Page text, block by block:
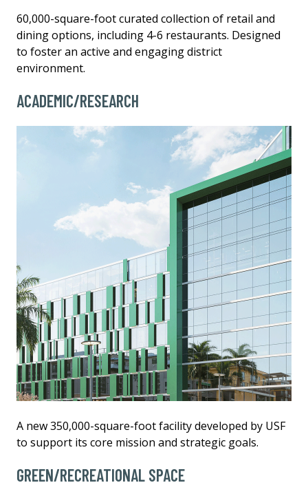
60,000-square-foot curated collection of retail and
dining options, including 4-6 restaurants. Designed
to foster an active and engaging district
environment.
ACADEMIC/RESEARCH
A new 350,000-square-foot facility developed by USF
to support its core mission and strategic goals.
GREEN/RECREATIONAL SPACE